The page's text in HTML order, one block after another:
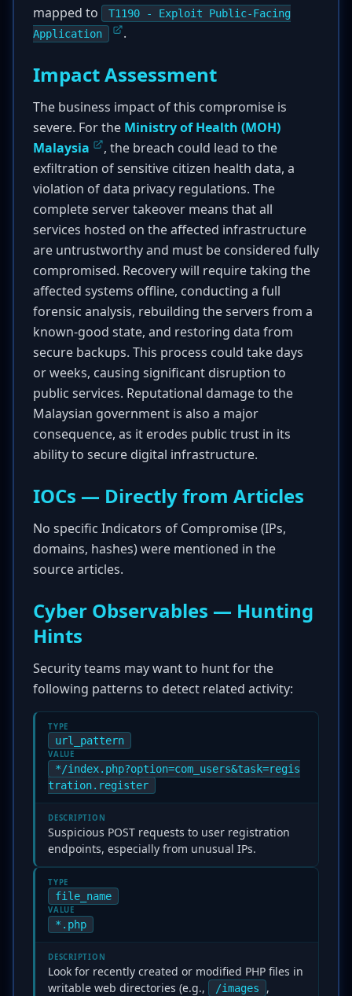
mapped to
T1190 - Exploit Public-Facing
Application
.
Impact Assessment
The business impact of this compromise is
severe. For the Ministry of Health (MOH)
Malaysia
, the breach could lead to the
exfiltration of sensitive citizen health data, a
violation of data privacy regulations. The
complete server takeover means that all
services hosted on the affected infrastructure
are untrustworthy and must be considered fully
compromised. Recovery will require taking the
affected systems offline, conducting a full
forensic analysis, rebuilding the servers from a
known-good state, and restoring data from
secure backups. This process could take days
or weeks, causing significant disruption to
public services. Reputational damage to the
Malaysian government is also a major
consequence, as it erodes public trust in its
ability to secure digital infrastructure.
IOCs — Directly from Articles
No specific Indicators of Compromise (IPs,
domains, hashes) were mentioned in the
source articles.
Cyber Observables — Hunting
Hints
Security teams may want to hunt for the
following patterns to detect related activity:
TYPE
url_pattern
VALUE
*/index.php?option=com_users&task=regis
tration.register
DESCRIPTION
Suspicious POST requests to user registration
endpoints, especially from unusual IPs.
TYPE
file_name
VALUE
*.php
DESCRIPTION
Look for recently created or modified PHP files in
writable web directories (e.g.,
/images ,